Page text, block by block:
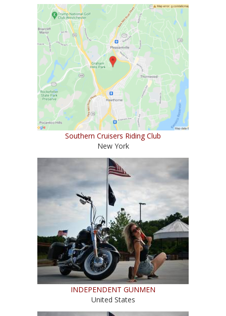
Southern Cruisers Riding Club
New York
INDEPENDENT GUNMEN
United States